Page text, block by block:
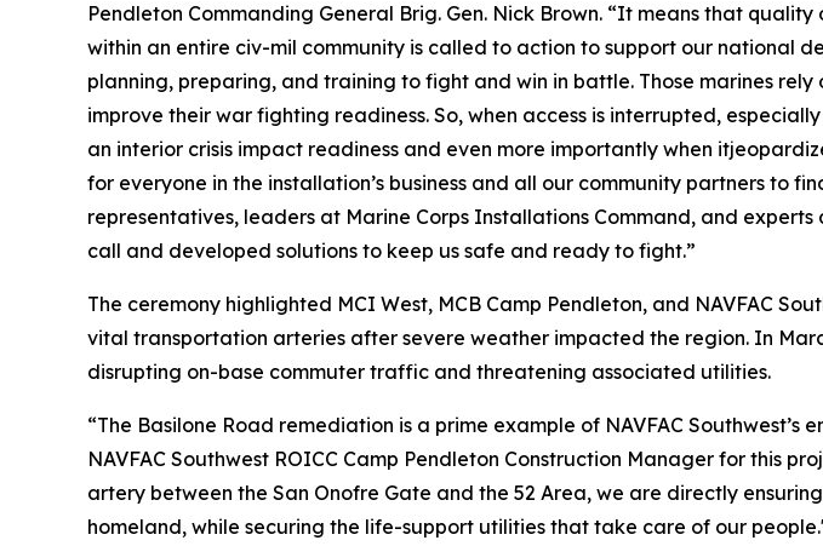
Pendleton Commanding General Brig. Gen. Nick Brown. “It means that
within an entire civ-mil community is called to action to support our national
planning, preparing, and training to fight and win in battle. Those marines
improve their war fighting readiness. So, when access is interrupted,
an interior crisis impact readiness and even more importantly when
for everyone in the installation’s business and all our community partners to
representatives, leaders at Marine Corps Installations Command, and
call and developed solutions to keep us safe and ready to fight.”
The ceremony highlighted MCI West, MCB Camp Pendleton, and NAVFAC
vital transportation arteries after severe weather impacted the region. In
disrupting on-base commuter traffic and threatening associated utilities.
“The Basilone Road remediation is a prime example of NAVFAC
NAVFAC Southwest ROICC Camp Pendleton Construction Manager for this
artery between the San Onofre Gate and the 52 Area, we are directly
homeland, while securing the life-support utilities that take care of our